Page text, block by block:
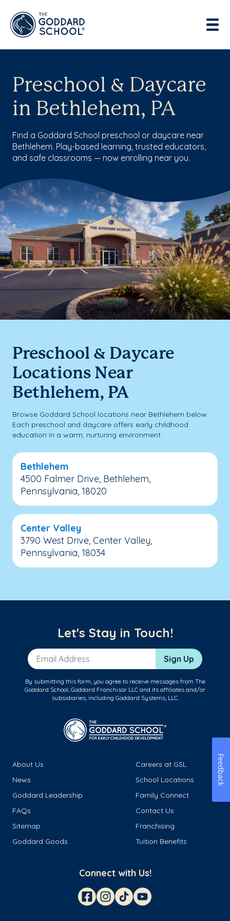
Preschool & Daycare
in Bethlehem, PA
Find a Goddard School preschool or daycare near
Bethlehem. Play-based learning, trusted educators,
and safe classrooms — now enrolling near you.
Preschool & Daycare
Locations Near
Bethlehem, PA
Browse Goddard School locations near Bethlehem below.
Each preschool and daycare offers early childhood
education in a warm, nurturing environment.
Bethlehem
4500 Falmer Drive, Bethlehem,
Pennsylvania, 18020
Center Valley
3790 West Drive, Center Valley,
Pennsylvania, 18034
Let's Stay in Touch!
Email Address Sign Up
By submitting this form, you agree to receive messages from The
Goddard School, Goddard Franchisor LLC and its affiliates and/or
subsidiaries, including Goddard Systems, LLC.
About Us
Careers at GSL
News
School Locations
Goddard Leadership
Family Connect
FAQs
Contact Us
Sitemap
Franchising
Goddard Goods
Tuition Benefits
Connect with Us!
Feedback